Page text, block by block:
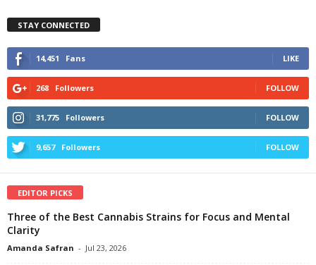
STAY CONNECTED
14,451 Fans LIKE
268 Followers FOLLOW
31,775 Followers FOLLOW
9,657 Followers FOLLOW
EDITOR PICKS
Three of the Best Cannabis Strains for Focus and Mental
Clarity
Amanda Safran - Jul 23, 2026